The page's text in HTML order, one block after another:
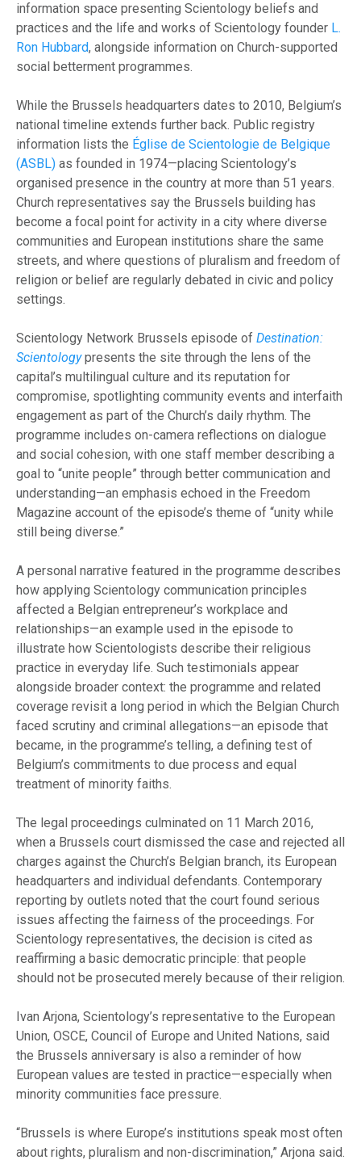
information space presenting Scientology beliefs and
practices and the life and works of Scientology founder L.
Ron Hubbard, alongside information on Church-supported
social betterment programmes.
While the Brussels headquarters dates to 2010, Belgium’s
national timeline extends further back. Public registry
information lists the Église de Scientologie de Belgique
(ASBL) as founded in 1974—placing Scientology’s
organised presence in the country at more than 51 years.
Church representatives say the Brussels building has
become a focal point for activity in a city where diverse
communities and European institutions share the same
streets, and where questions of pluralism and freedom of
religion or belief are regularly debated in civic and policy
settings.
Scientology Network Brussels episode of Destination:
Scientologypresents the site through the lens of the
capital’s multilingual culture and its reputation for
compromise, spotlighting community events and interfaith
engagement as part of the Church’s daily rhythm. The
programme includes on-camera reflections on dialogue
and social cohesion, with one staff member describing a
goal to “unite people” through better communication and
understanding—an emphasis echoed in the Freedom
Magazine account of the episode’s theme of “unity while
still being diverse.”
A personal narrative featured in the programme describes
how applying Scientology communication principles
affected a Belgian entrepreneur’s workplace and
relationships—an example used in the episode to
illustrate how Scientologists describe their religious
practice in everyday life. Such testimonials appear
alongside broader context: the programme and related
coverage revisit a long period in which the Belgian Church
faced scrutiny and criminal allegations—an episode that
became, in the programme’s telling, a defining test of
Belgium’s commitments to due process and equal
treatment of minority faiths.
The legal proceedings culminated on 11 March 2016,
when a Brussels court dismissed the case and rejected all
charges against the Church’s Belgian branch, its European
headquarters and individual defendants. Contemporary
reporting by outlets noted that the court found serious
issues affecting the fairness of the proceedings. For
Scientology representatives, the decision is cited as
reaffirming a basic democratic principle: that people
should not be prosecuted merely because of their religion.
Ivan Arjona, Scientology’s representative to the European
Union, OSCE, Council of Europe and United Nations, said
the Brussels anniversary is also a reminder of how
European values are tested in practice—especially when
minority communities face pressure.
“Brussels is where Europe’s institutions speak most often
about rights, pluralism and non-discrimination,” Arjona said.